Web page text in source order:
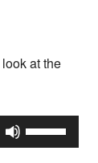
at the
Up/Down